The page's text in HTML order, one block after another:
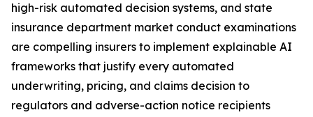
high-risk automated decision systems, and state
insurance department market conduct examinations
are compelling insurers to implement explainable AI
frameworks that justify every automated
underwriting, pricing, and claims decision to
regulators and adverse-action notice recipients